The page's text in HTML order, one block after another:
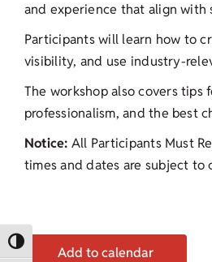
Toggle High Contrast
and experience that align
Participants will learn how to
visibility, and use industry-
The workshop also covers
professionalism, and the best
Notice: All Participants Must
times and dates are subject to
Add to calendar